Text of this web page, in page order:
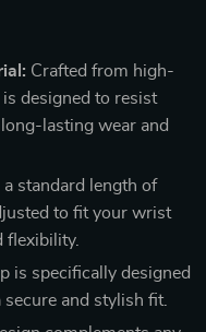
Crafted from high-
designed to resist
lasting wear and
standard length of
to fit your wrist
flexibility.
is specifically designed
and stylish fit.